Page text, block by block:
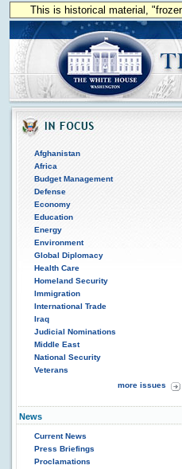
This is historical material,
Afghanistan
Africa
Budget Management
Defense
Economy
Education
Energy
Environment
Global Diplomacy
Health Care
Homeland Security
Immigration
International Trade
Iraq
Judicial Nominations
Middle East
National Security
Veterans
more issues
News
Current News
Press Briefings
Proclamations